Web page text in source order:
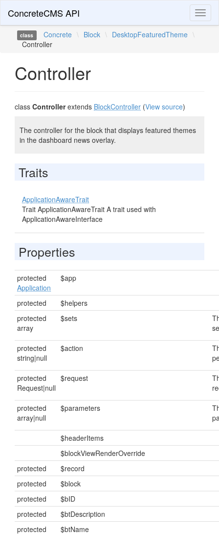
ConcreteCMS API
class Concrete \ Block \ DesktopFeaturedTheme \
Controller
Controller
class Controllerextends BlockController (View source)
The controller for the block that displays featured themes
in the dashboard news overlay.
Traits
ApplicationAwareTrait
Trait ApplicationAwareTrait A trait used with
ApplicationAwareInterface
Properties
protected
Application
$app
protected
$helpers
protected
array
$sets
protected
string|null
$action
protected
Request|null
$request
protected
array|null
$parameters
$headerItems
$blockViewRenderOverride
protected
$record
protected
$block
protected
$bID
protected
$btDescription
protected
$btName